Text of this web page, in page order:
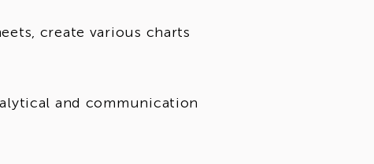
create various charts
and communication